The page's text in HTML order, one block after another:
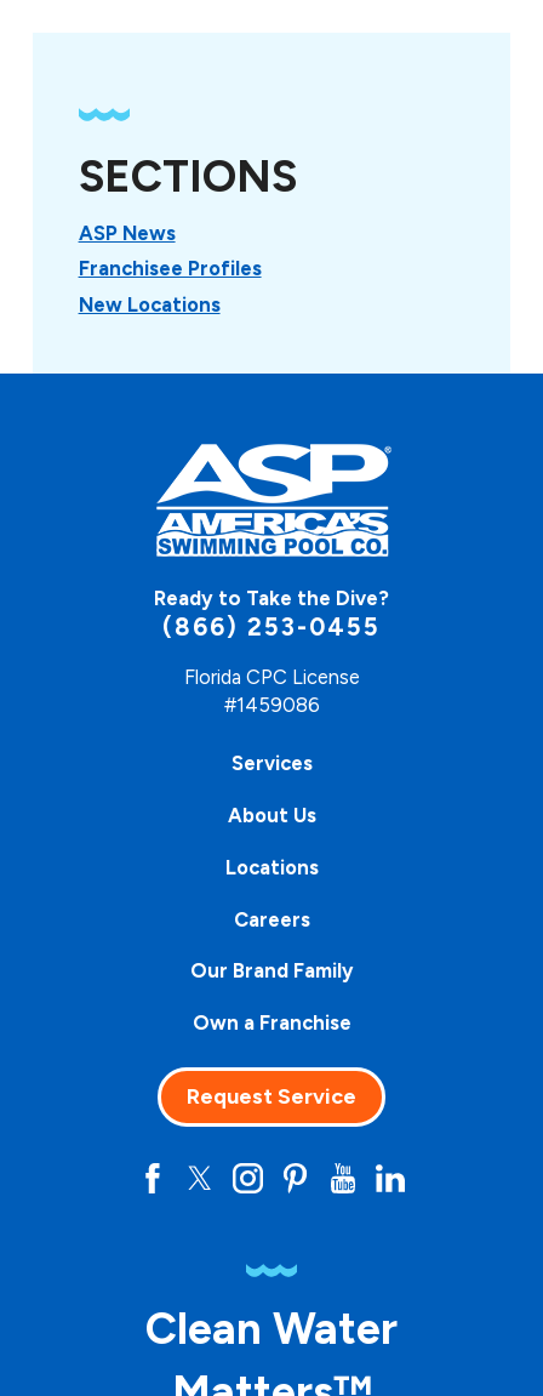
SECTIONS
ASP News
Franchisee Profiles
New Locations
Ready to Take the Dive?
(866) 253-0455
Florida CPC License
#1459086
Services
About Us
Locations
Careers
Our Brand Family
Own a Franchise
Request Service
Clean Water